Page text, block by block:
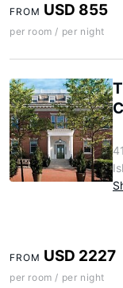
FROM USD 855
per room / per night
FROM USD 2227
per room / per night